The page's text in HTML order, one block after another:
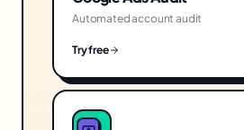
Automated account audit
Try free